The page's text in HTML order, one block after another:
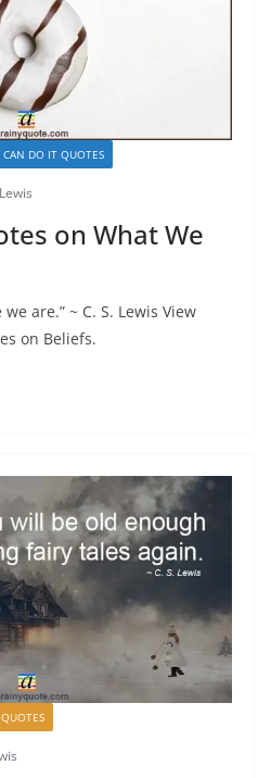
CAN DO IT QUOTES
on What We
are.” ~ C. S. Lewis View
on Beliefs.